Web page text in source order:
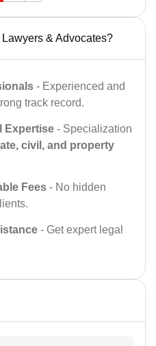
& Advocates?
- Experienced and
track record.
Expertise - Specialization
civil, and property
Fees - No hidden
- Get expert legal